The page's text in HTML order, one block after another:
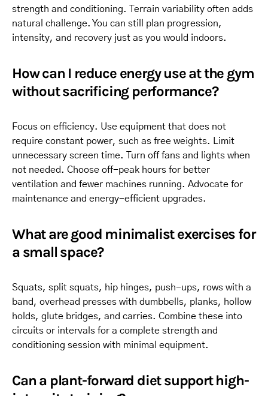
strength and conditioning. Terrain variability often adds
natural challenge. You can still plan progression,
intensity, and recovery just as you would indoors.
How can I reduce energy use at the gym
without sacrificing performance?
Focus on efficiency. Use equipment that does not
require constant power, such as free weights. Limit
unnecessary screen time. Turn off fans and lights when
not needed. Choose off-peak hours for better
ventilation and fewer machines running. Advocate for
maintenance and energy-efficient upgrades.
What are good minimalist exercises for
a small space?
Squats, split squats, hip hinges, push-ups, rows with a
band, overhead presses with dumbbells, planks, hollow
holds, glute bridges, and carries. Combine these into
circuits or intervals for a complete strength and
conditioning session with minimal equipment.
Can a plant-forward diet support high-